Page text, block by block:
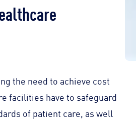
the need to achieve cost
facilities have to safeguard
of patient care, as well